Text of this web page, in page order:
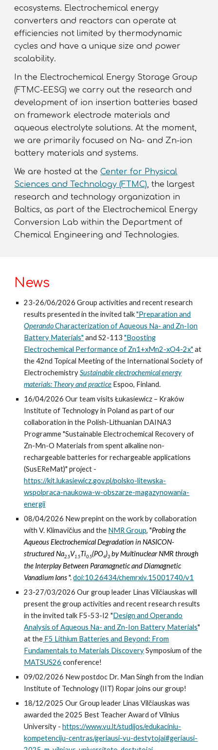
ecosystems. Electrochemical energy
converters and reactors can operate at
efficiencies not limited by thermodynamic
cycles and have a unique size and power
scalability.
In the Electrochemical Energy Storage Group
(FTMC-EESG) we carry out the research and
development of ion insertion batteries based
on framework electrode materials and
aqueous electrolyte solutions. At the moment,
we are primarily focused on Na- and Zn-ion
battery materials andsystems.
We are hosted at theCenter for Physical
Sciences and Technology (FTMC), the largest
research and technology organization in
Baltics, as part of the Electrochemical Energy
Conversion Lab within the Department of
Chemical Engineering and Technologies.
News
23-26/06/2026Group activities and recent research
results presentedin the invited talk"Preparation and
OperandoCharacterization of Aqueous Na- and Zn-Ion
Battery Materials" and S2-113"Boosting
Electrochemical Performance of Zn1+xMn2-xO4-2x" at
the 42nd Topical Meeting of the International Society of
ElectrochemistrySustainable electrochemical energy
materials: Theory and practice Espoo, Finland.
16/04/2026 Our team visits Łukasiewicz – Kraków
Institute of Technology in Poland as part of our
collaboration in the Polish-Lithuanian DAINA3
Programme "Sustainable Electrochemical Recovery of
Zn-Mn-O Materials from spent alkaline non-
rechargeable batteries for rechargeable applications
(SusEReMat)" project -
https://kit.lukasiewicz.gov.pl/polsko-litewska-
wspolpraca-naukowa-w-obszarze-magazynowania-
energii
08/04/2026 New prepint on the work by collaboration
with V. Klimavičius and the NMR Group, "Probing the
Aqueous Electrochemical Degradation in NASICON-
structured Na2.5V1.5Ti0.5(PO4)3 by Multinuclear NMR through
the Interplay Between Paramagnetic and Diamagnetic
Vanadium Ions ".doi:10.26434/chemrxiv.15001740/v1
23-27/03/2026 Our group leader Linas Vilčiauskas will
present thegroup activities and recent research results
in the invited talk F5-53-I2 "Design and Operando
Analysis of Aqueous Na- and Zn-Ion Battery Materials"
at the F5 Lithium Batteries and Beyond: From
Fundamentals to Materials DiscoverySymposium of the
MATSUS26 conference!
09/02/2026 New postdoc Dr. Man Singh from the Indian
Institute of Technology (IIT) Ropar joins our group!
18/12/2025 Our Group leader Linas Vilčiauskas was
awarded the 2025 Best Teacher Award of Vilnius
University -https://www.vu.lt/studijos/edukaciniu-
kompetenciju-centras/geriausi-vu-destytojai#geriausi-